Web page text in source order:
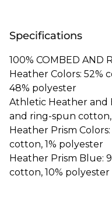
Specifications
100% COMBED AND
Heather Colors: 52%
48% polyester
Athletic Heather and
and ring-spun cotton,
Heather Prism
cotton, 1% polyester
Heather Prism Blue:
cotton, 10% polyester